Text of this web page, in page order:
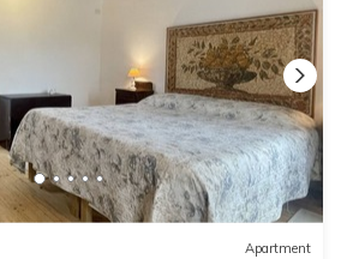
Apartment